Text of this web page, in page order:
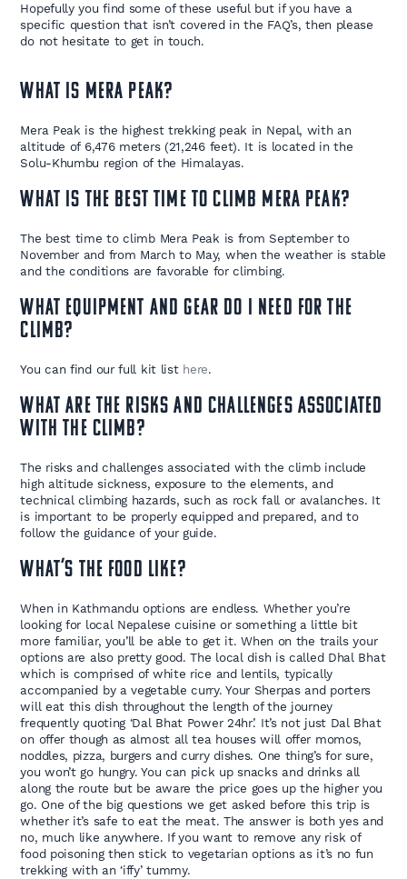
Hopefully you find some of these useful but if you have a
specific question that isn’t covered in the FAQ’s, then please
do not hesitate to get in touch.
What is Mera Peak?
Mera Peak is the highest trekking peak in Nepal, with an
altitude of 6,476 meters (21,246 feet). It is located in the
Solu-Khumbu region of the Himalayas.
What is the best time to climb Mera Peak?
The best time to climb Mera Peak is from September to
November and from March to May, when the weather is stable
and the conditions are favorable for climbing.
What equipment and gear do I need for the
climb?
You can find our full kit list here.
What are the risks and challenges associated
with the climb?
The risks and challenges associated with the climb include
high altitude sickness, exposure to the elements, and
technical climbing hazards, such as rock fall or avalanches. It
is important to be properly equipped and prepared, and to
follow the guidance of your guide.
What’s the food like?
When in Kathmandu options are endless. Whether you’re
looking for local Nepalese cuisine or something a little bit
more familiar, you’ll be able to get it. When on the trails your
options are also pretty good. The local dish is called Dhal Bhat
which is comprised of white rice and lentils, typically
accompanied by a vegetable curry. Your Sherpas and porters
will eat this dish throughout the length of the journey
frequently quoting ‘Dal Bhat Power 24hr’. It’s not just Dal Bhat
on offer though as almost all tea houses will offer momos,
noddles, pizza, burgers and curry dishes. One thing’s for sure,
you won’t go hungry. You can pick up snacks and drinks all
along the route but be aware the price goes up the higher you
go. One of the big questions we get asked before this trip is
whether it’s safe to eat the meat. The answer is both yes and
no, much like anywhere. If you want to remove any risk of
food poisoning then stick to vegetarian options as it’s no fun
trekking with an ‘iffy’ tummy.